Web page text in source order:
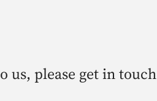
us, please get in touch